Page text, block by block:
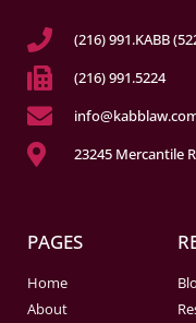
(216) 991.KABB
(216) 991.5224
23245 Mercantile
PAGES
Home
About